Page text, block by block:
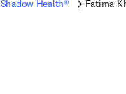
Shadow Health® Fatima